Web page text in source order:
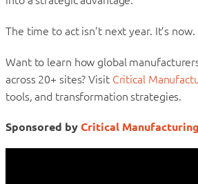
The time to act isn’t next year. It’s now.
Want to learn how global
across 20+ sites? Visit Critical
tools, and transformation strategies.
Sponsored by Critical Manufacturing